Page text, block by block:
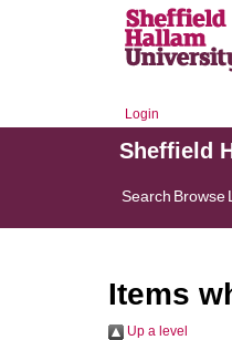
Login
Sheffield
Search Browse
Items
Up a level